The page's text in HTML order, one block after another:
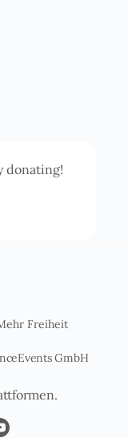
donating!
Freiheit
GmbH